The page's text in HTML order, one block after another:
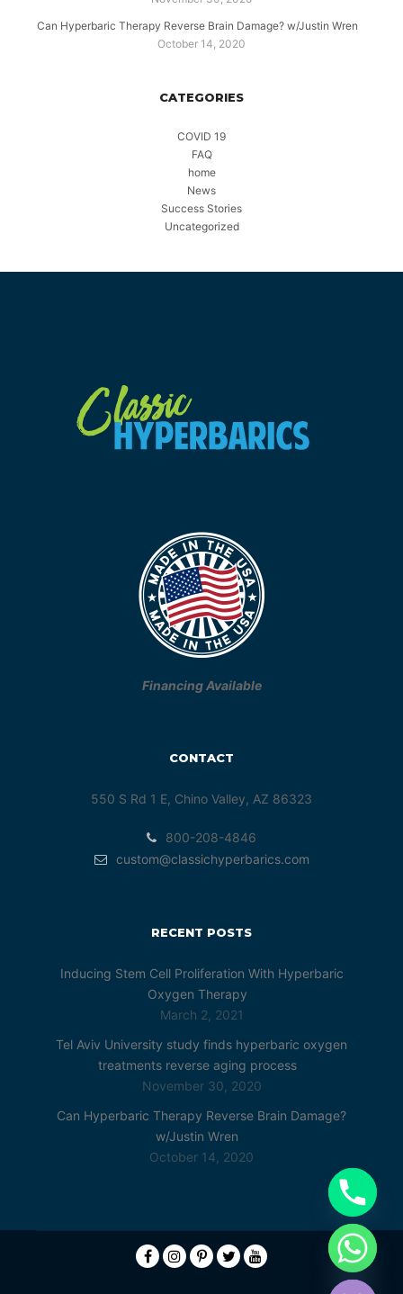
Can Hyperbaric Therapy Reverse Brain Damage? w/Justin Wren
October 14, 2020
CATEGORIES
COVID 19
FAQ
home
News
Success Stories
Uncategorized
Financing Available
CONTACT
550 S Rd 1 E, Chino Valley, AZ 86323
800-208-4846
custom@classichyperbarics.com
RECENT POSTS
Inducing Stem Cell Proliferation With Hyperbaric
Oxygen Therapy
March 2, 2021
Tel Aviv University study finds hyperbaric oxygen
treatments reverse aging process
November 30, 2020
Can Hyperbaric Therapy Reverse Brain Damage?
w/Justin Wren
October 14, 2020
Hide
chaty